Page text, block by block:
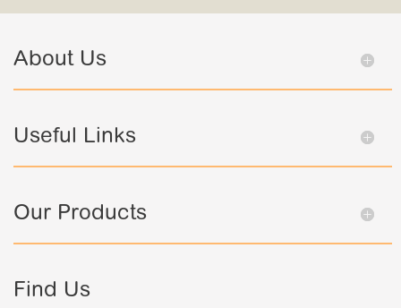
About Us
Useful Links
Our Products
Find Us